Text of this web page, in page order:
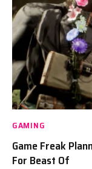
GAMING
Game Freak
For Beast Of